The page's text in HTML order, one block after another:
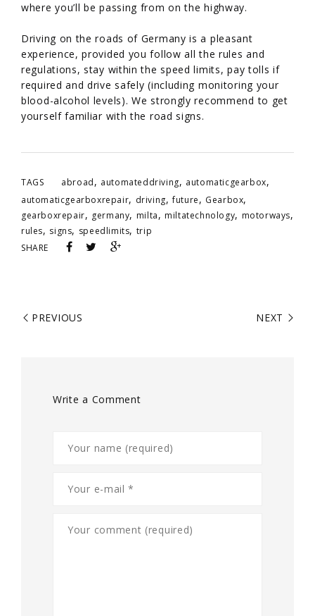
where you’ll be passing from on the highway.
Driving on the roads of Germany is a pleasant
experience, provided you follow all the rules and
regulations, stay within the speed limits, pay tolls if
required and drive safely (including monitoring your
blood-alcohol levels). We strongly recommend to get
yourself familiar with the road signs.
TAGS abroad, automateddriving, automaticgearbox,
automaticgearboxrepair, driving,future, Gearbox,
gearboxrepair, germany, milta, miltatechnology, motorways,
rules, signs, speedlimits, trip
SHARE
PREVIOUS NEXT
Write a Comment